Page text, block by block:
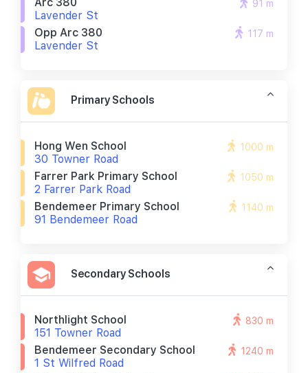
Lavender St
91 m
Opp Arc 380
Lavender St
117 m
Primary Schools
Hong Wen School
30 Towner Road
1000 m
Farrer Park Primary School
2 Farrer Park Road
1050 m
Bendemeer Primary School
91 Bendemeer Road
1140 m
Secondary Schools
Northlight School
151 Towner Road
830 m
Bendemeer Secondary School
1 St Wilfred Road
1240 m